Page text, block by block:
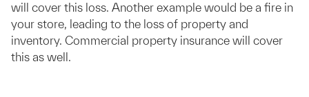
will cover this loss. Another example would be a fire in
your store, leading to the loss of property and
inventory. Commercial property insurance will cover
this as well.